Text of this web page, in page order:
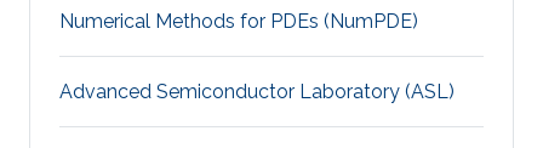
Numerical Methods for PDEs (NumPDE)
Advanced Semiconductor Laboratory (ASL)